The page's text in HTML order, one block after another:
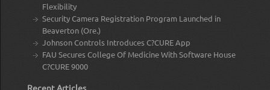
Flexibility
Security Camera Registration Program Launched in
Beaverton (Ore.)
Johnson Controls Introduces C?CURE App
FAU Secures College Of Medicine With Software House
C?CURE 9000
Recent Articles